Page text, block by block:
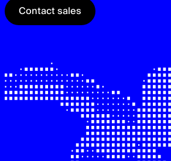
Contact sales